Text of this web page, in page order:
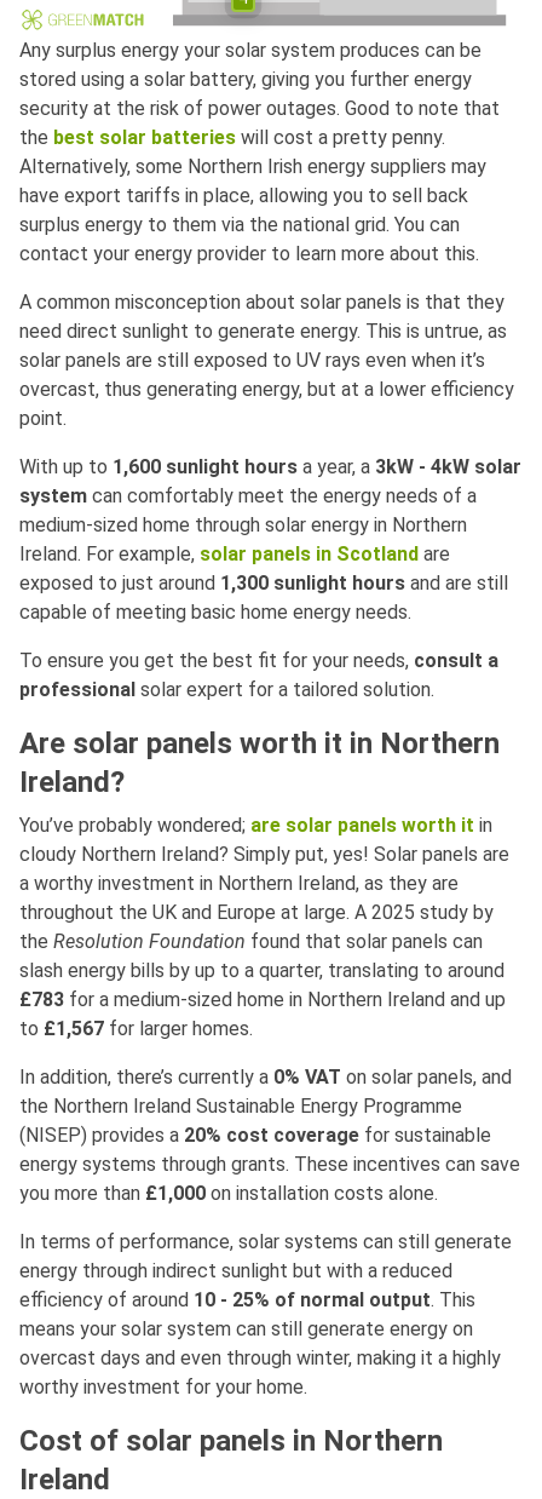
Any surplus energy your solar system produces can be
stored using a solar battery, giving you further energy
security at the risk of power outages. Good to note that
the best solar batteries will cost a pretty penny.
Alternatively, some Northern Irish energy suppliers may
have export tariffs in place, allowing you to sell back
surplus energy to them via the national grid. You can
contact your energy provider to learn more about this.
A common misconception about solar panels is that they
need direct sunlight to generate energy. This is untrue, as
solar panels are still exposed to UV rays even when it’s
overcast, thus generating energy, but at a lower efficiency
point.
With up to 1,600 sunlight hours a year, a 3kW - 4kW solar
system can comfortably meet the energy needs of a
medium-sized home through solar energy in Northern
Ireland. For example, solar panels in Scotland are
exposed to just around 1,300 sunlight hours and are still
capable of meeting basic home energy needs.
To ensure you get the best fit for your needs, consult a
professional solar expert for a tailored solution.
Are solar panels worth it in Northern
Ireland?
You’ve probably wondered; are solar panels worth it in
cloudy Northern Ireland? Simply put, yes! Solar panels are
a worthy investment in Northern Ireland, as they are
throughout the UK and Europe at large. A 2025 study by
the Resolution Foundation found that solar panels can
slash energy bills by up to a quarter, translating to around
£783 for a medium-sized home in Northern Ireland and up
to £1,567 for larger homes.
In addition, there’s currently a 0% VAT on solar panels, and
the Northern Ireland Sustainable Energy Programme
(NISEP) provides a 20% cost coverage for sustainable
energy systems through grants. These incentives can save
you more than £1,000 on installation costs alone.
In terms of performance, solar systems can still generate
energy through indirect sunlight but with a reduced
efficiency of around 10 - 25% of normal output. This
means your solar system can still generate energy on
overcast days and even through winter, making it a highly
worthy investment for your home.
Cost of solar panels in Northern
Ireland